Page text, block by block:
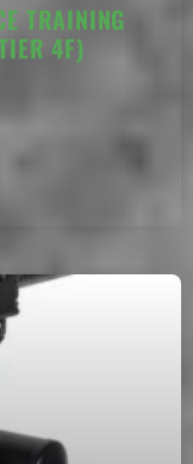
TRAINING
4F)